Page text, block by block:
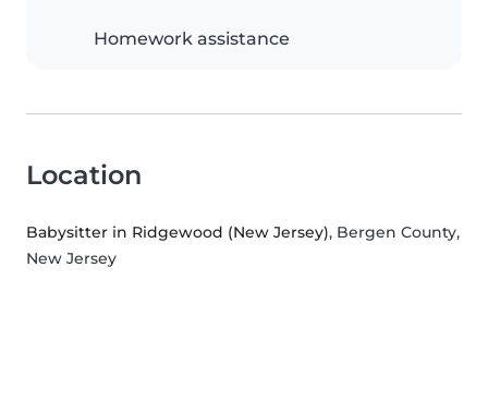
Homework assistance
Location
Babysitter in Ridgewood (New Jersey), Bergen County,
New Jersey